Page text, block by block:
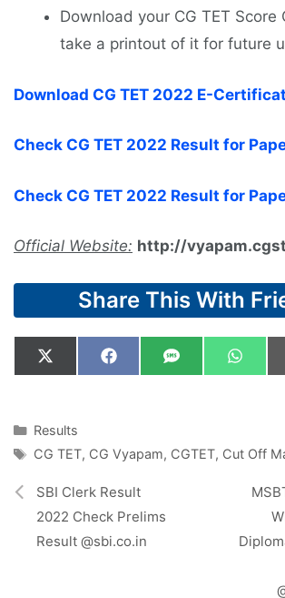
Download your CG TET Score
take a printout of it for future
Download CG TET 2022 E-
Check CG TET 2022 Result for
Check CG TET 2022 Result for
Official Website: http://
Share This With
Share
on
X
(
i
t
t
r
)
Share
on
F
a
o
Share
on
S
M
Share
on
W
h
p
Categories
Results
Tags
CG TET, CG Vyapam, CGTET, Cut Off
SBI Clerk Result
2022 Check Prelims
Result @sbi.co.in